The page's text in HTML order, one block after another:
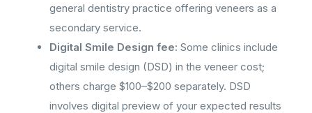
general dentistry practice offering veneers as a
secondary service.
Digital Smile Design fee: Some clinics include
digital smile design (DSD) in the veneer cost;
others charge $100–$200 separately. DSD
involves digital preview of your expected results